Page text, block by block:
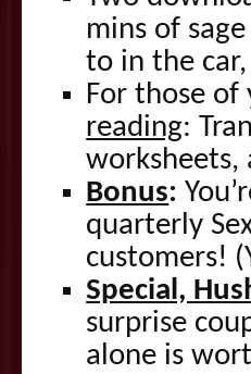
mins of
to in the
For those
reading:
worksheets,
Bonus:
quarterly
customers!
Special,
surprise
alone is